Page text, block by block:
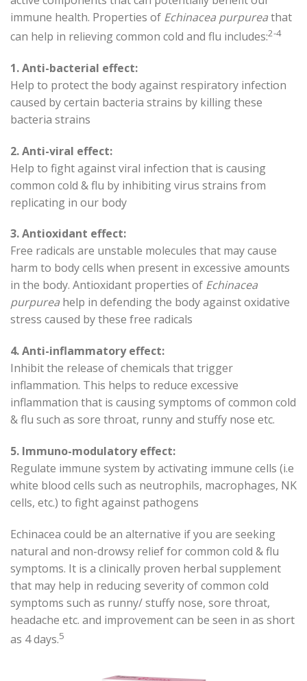
immune health. Properties of Echinacea purpureathat
can help in relieving common cold and flu includes:2-4
1. Anti-bacterial effect:
Help to protect the body against respiratory infection
caused by certain bacteria strains by killing these
bacteria strains
2. Anti-viral effect:
Help to fight against viral infection that is causing
common cold & flu by inhibiting virus strains from
replicating in our body
3. Antioxidant effect:
Free radicals are unstable molecules that may cause
harm to body cells when present in excessive amounts
in the body. Antioxidant properties of Echinacea
purpurea help in defending the body against oxidative
stress caused by these free radicals
4. Anti-inflammatory effect:
Inhibit the release of chemicals that trigger
inflammation. This helps to reduce excessive
inflammation that is causing symptoms of common cold
& flu such as sore throat, runny and stuffy nose etc.
5. Immuno-modulatory effect:
Regulate immune system by activating immune cells (i.e
white blood cells such as neutrophils, macrophages, NK
cells, etc.) to fight against pathogens
Echinacea could be an alternative if you are seeking
natural and non-drowsy relief for common cold & flu
symptoms. It is a clinically proven herbal supplement
that may help in reducing severity of common cold
symptoms such as runny/ stuffy nose, sore throat,
headache etc. and improvement can be seen in as short
as 4 days.5